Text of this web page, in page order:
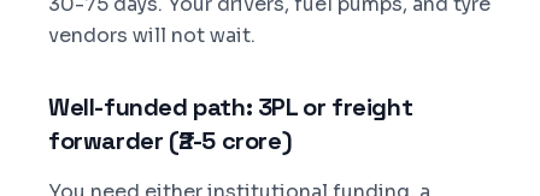
vendors will not wait.
Well-funded path: 3PL or freight
forwarder (₹2-5 crore)